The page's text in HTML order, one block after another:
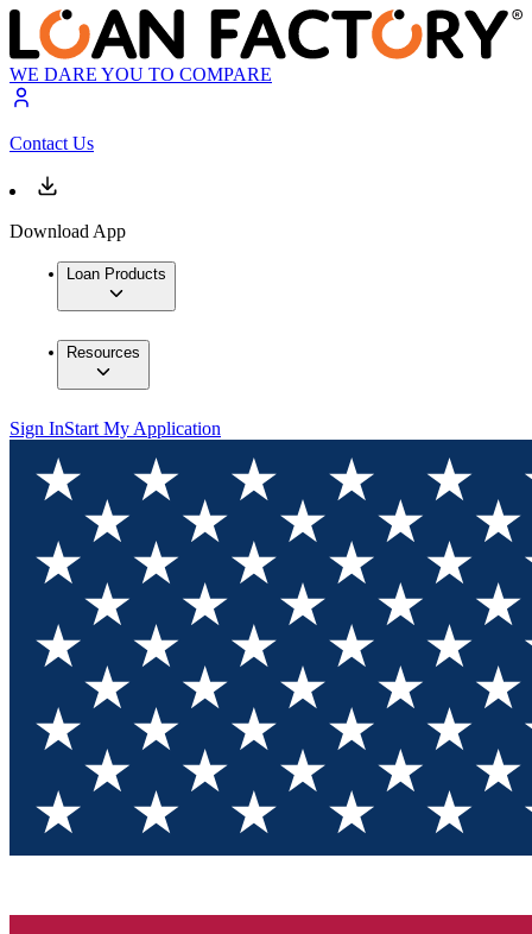
WE DARE YOU TO COMPARE
Contact Us
Download App
Loan Products
Resources
Sign InStart My Application